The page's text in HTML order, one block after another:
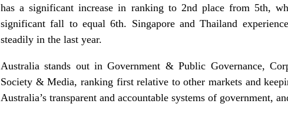
has a significant increase in ranking to 2nd place from 5th,
significant fall to equal 6th. Singapore and Thailand
steadily in the last year.
Australia stands out in Government & Public Governance,
Society & Media, ranking first relative to other markets and
Australia’s transparent and accountable systems of government,